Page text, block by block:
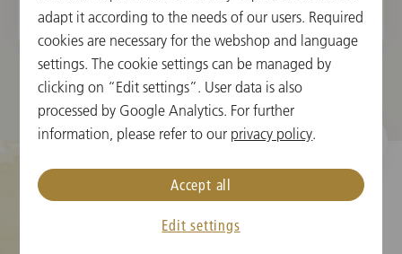
クッキーの設定
adapt it according to the needs of our users. Required
cookies are necessary for the webshop and language
settings. The cookie settings can be managed by
clicking on “Edit settings”. User data is also
processed by Google Analytics. For further
information, please refer to our privacy policy.
Edit settings
Accept all